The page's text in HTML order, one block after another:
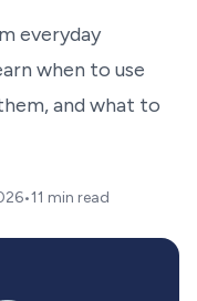
everyday
when to use
and what to
•11 min read